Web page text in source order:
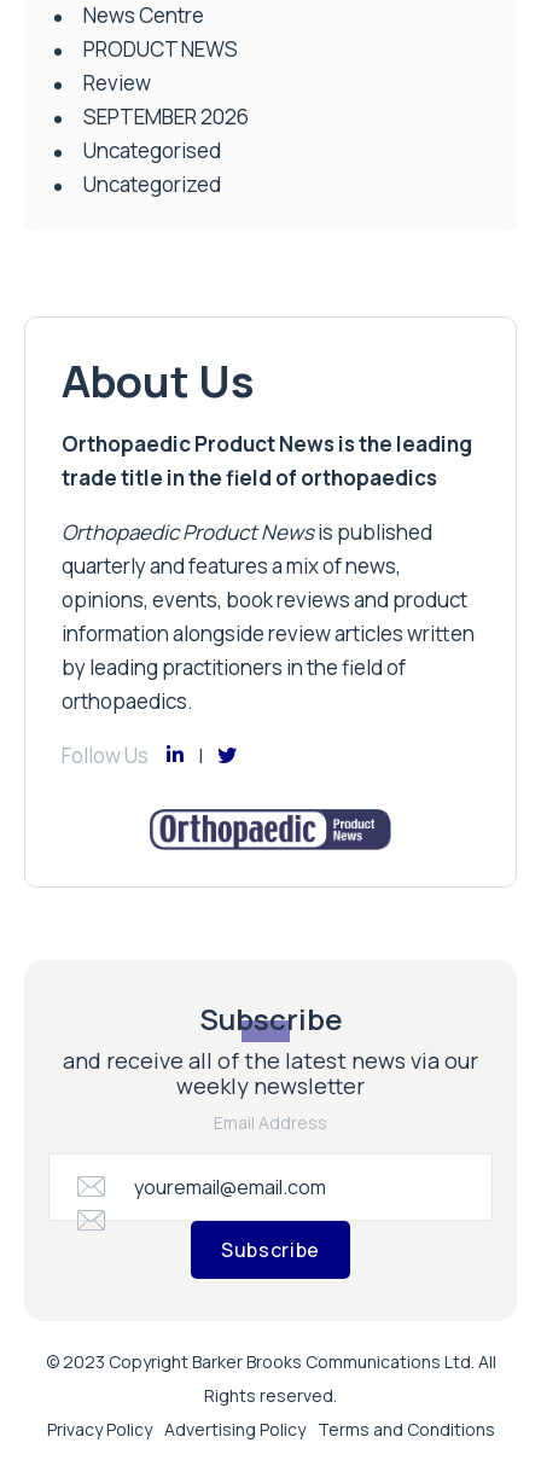
News Centre
PRODUCT NEWS
Review
SEPTEMBER 2026
Uncategorised
Uncategorized
About Us
Orthopaedic Product News is the leading
trade title in the field of orthopaedics
Orthopaedic Product Newsis published
quarterly and features a mix of news,
opinions, events, book reviews and product
information alongside review articles written
by leading practitioners in the field of
orthopaedics.
Follow Us
Subscribe
and receive all of the latest news via our
weekly newsletter
Email Address
Subscribe
© 2023 Copyright Barker Brooks Communications Ltd. All
Rights reserved.
Privacy Policy Advertising Policy Terms and Conditions